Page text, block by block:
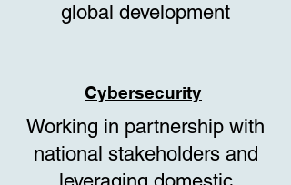
global development
Cybersecurity
Working in partnership with
national stakeholders and